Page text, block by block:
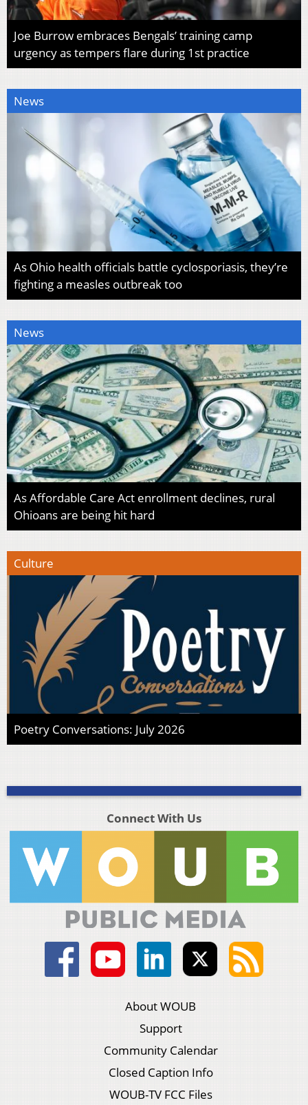
Joe Burrow embraces Bengals’ training camp
urgency as tempers flare during 1st practice
News
As Ohio health officials battle cyclosporiasis, they’re
fighting a measles outbreak too
News
As Affordable Care Act enrollment declines, rural
Ohioans are being hit hard
Culture
Poetry Conversations: July 2026
Connect With Us
About WOUB
Support
Community Calendar
Closed Caption Info
WOUB-TV FCC Files